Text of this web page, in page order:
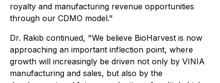
royalty and manufacturing revenue opportunities
through our CDMO model."
Dr. Rakib continued, "We believe BioHarvest is now
approaching an important inflection point, where
growth will increasingly be driven not only by VINIA
manufacturing and sales, but also by the